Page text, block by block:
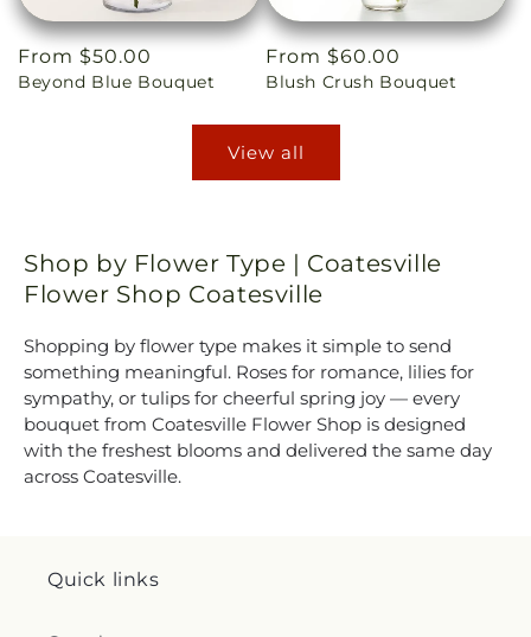
Regular
price
From $50.00
Beyond Blue Bouquet
Regular
price
From $60.00
Blush Crush Bouquet
View all
Shop by Flower Type | Coatesville
Flower Shop Coatesville
Shopping by flower type makes it simple to send
something meaningful. Roses for romance, lilies for
sympathy, or tulips for cheerful spring joy — every
bouquet from Coatesville Flower Shop is designed
with the freshest blooms and delivered the same day
across Coatesville.
Quick links